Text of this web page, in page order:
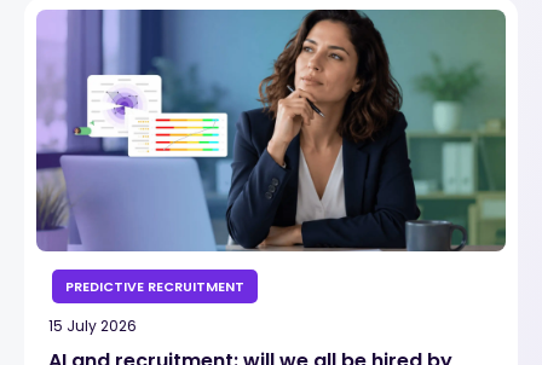
PREDICTIVE RECRUITMENT
15 July 2026